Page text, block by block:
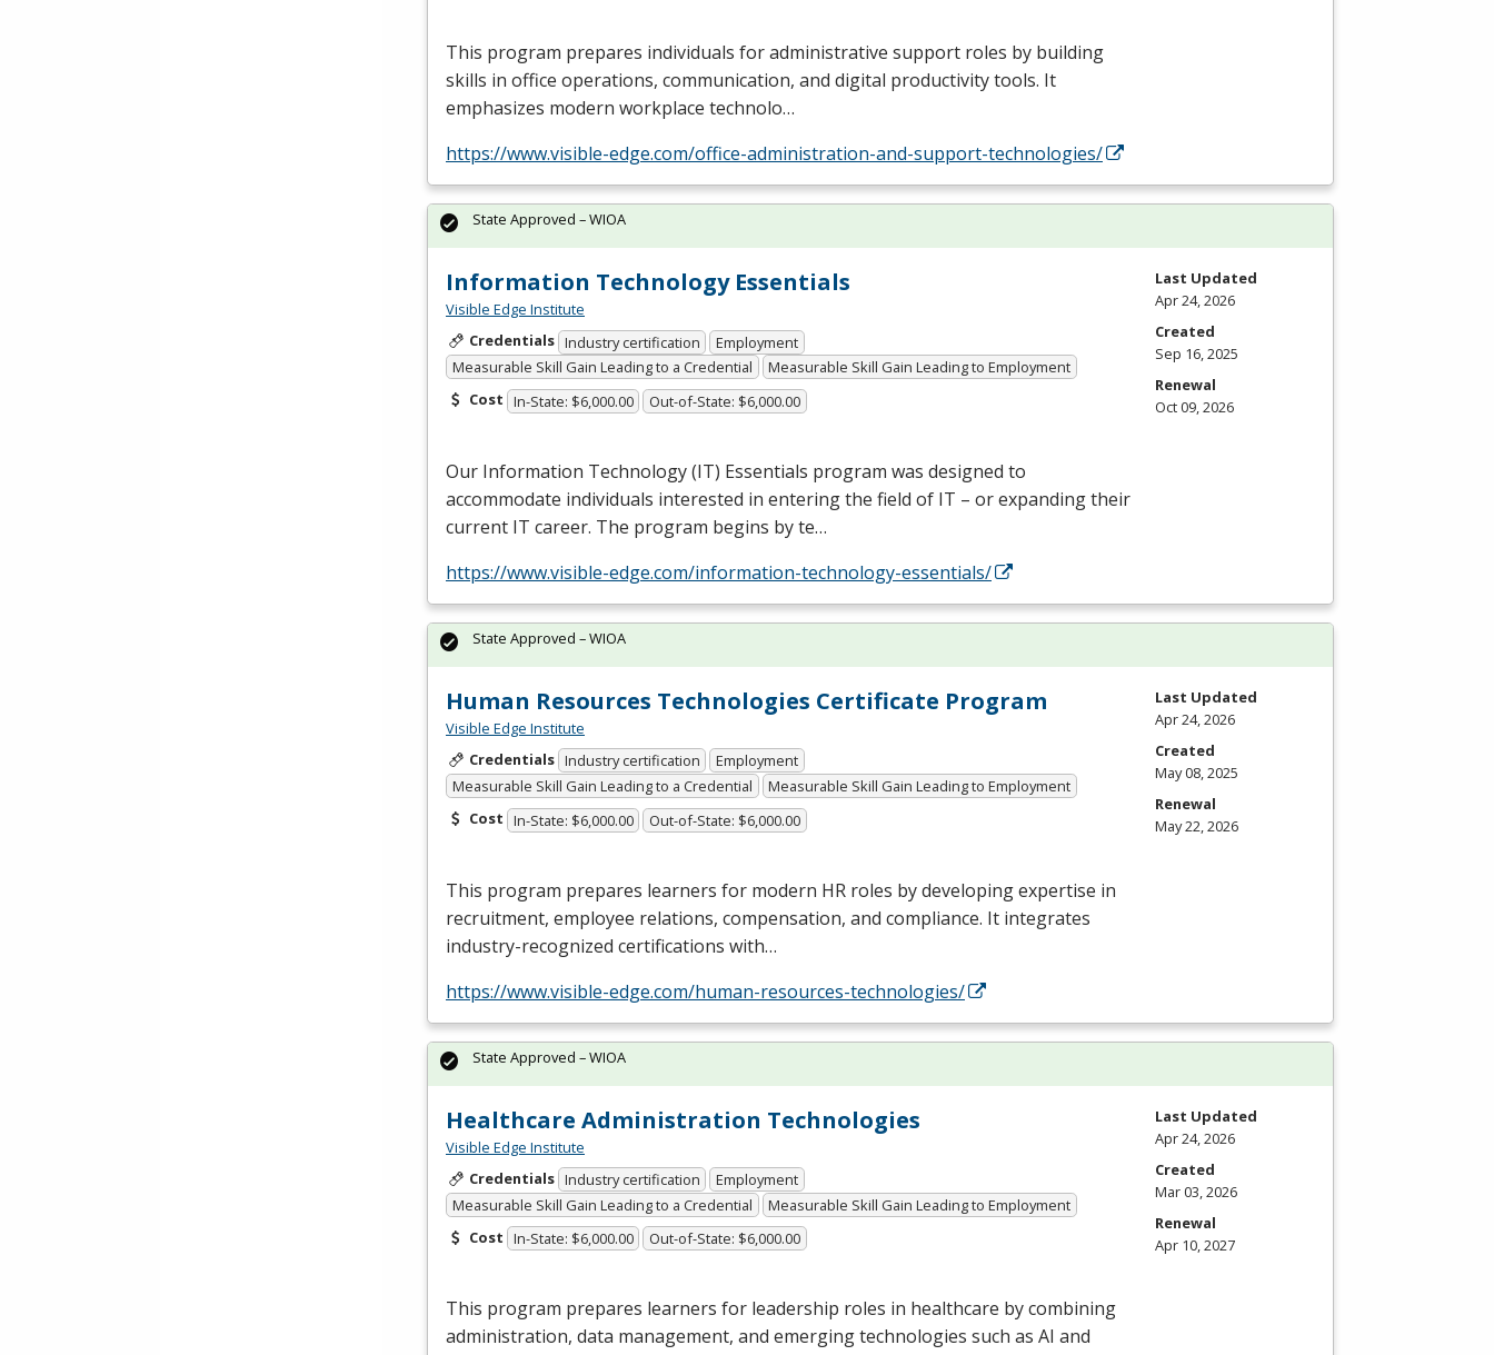
This program prepares individuals for administrative support roles by building
skills in office operations, communication, and digital productivity tools. It
emphasizes modern workplace technolo…
https://www.visible-edge.com/office-administration-and-support-technologies/
Information Technology Essentials
Visible Edge Institute
Credentials Industry certification
Employment
Measurable Skill Gain Leading to a Credential
Measurable Skill Gain Leading to Employment
Cost In-State: $6,000.00 Out-of-State: $6,000.00
Our Information Technology (IT) Essentials program was designed to
accommodate individuals interested in entering the field of IT – or expanding their
current IT career. The program begins by te…
https://www.visible-edge.com/information-technology-essentials/
State Approved – WIOA
Last Updated
Apr 24, 2026
Created
Sep 16, 2025
Renewal
Oct 09, 2026
Human Resources Technologies Certificate Program
Visible Edge Institute
Credentials Industry certification
Employment
Measurable Skill Gain Leading to a Credential
Measurable Skill Gain Leading to Employment
Cost In-State: $6,000.00 Out-of-State: $6,000.00
This program prepares learners for modern HR roles by developing expertise in
recruitment, employee relations, compensation, and compliance. It integrates
industry-recognized certifications with…
https://www.visible-edge.com/human-resources-technologies/
State Approved – WIOA
Last Updated
Apr 24, 2026
Created
May 08, 2025
Renewal
May 22, 2026
Healthcare Administration Technologies
Visible Edge Institute
Credentials Industry certification
Employment
Measurable Skill Gain Leading to a Credential
Measurable Skill Gain Leading to Employment
Cost In-State: $6,000.00 Out-of-State: $6,000.00
This program prepares learners for leadership roles in healthcare by combining
administration, data management, and emerging technologies such as AI and
State Approved – WIOA
Last Updated
Apr 24, 2026
Created
Mar 03, 2026
Renewal
Apr 10, 2027